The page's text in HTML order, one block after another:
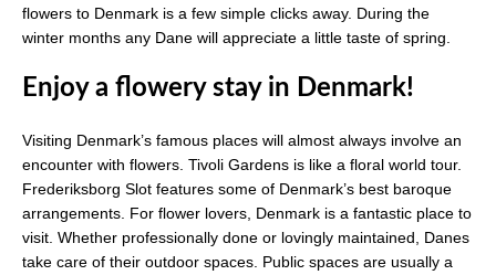
flowers to Denmark is a few simple clicks away. During the
winter months any Dane will appreciate a little taste of spring.
Enjoy a flowery stay in Denmark!
Visiting Denmark’s famous places will almost always involve an
encounter with flowers. Tivoli Gardens is like a floral world tour.
Frederiksborg Slot features some of Denmark’s best baroque
arrangements. For flower lovers, Denmark is a fantastic place to
visit. Whether professionally done or lovingly maintained, Danes
take care of their outdoor spaces. Public spaces are usually a